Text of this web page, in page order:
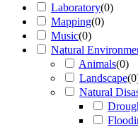
Laboratory(0)
Mapping(0)
Music(0)
Natural
Animals(0)
Landscape(0
Natural